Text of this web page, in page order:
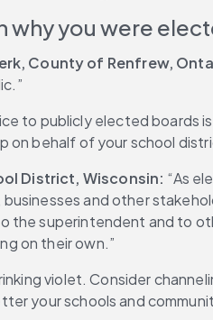
why you were
County of Renfrew,
to publicly elected boards
behalf of your school
District, Wisconsin: “As
and other
the superintendent and to
on their own.”
violet. Consider
your schools and